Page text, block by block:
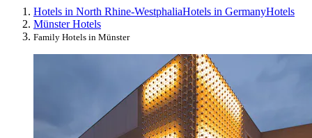
Hotels in North Rhine-WestphaliaHotels in GermanyHotels
Münster Hotels
Family Hotels in Münster